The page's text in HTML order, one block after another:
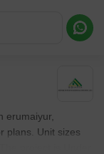
erumaiyur,
plans. Unit sizes
project is Under
or a Callback